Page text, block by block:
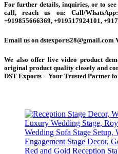
For further details, inquiries, or to
call, reach us on: Call/
+919855666369, +919517924101,
Email us on dstexports28@gmail.com
We also offer live video product
original product quality closely and
DST Exports – Your Trusted Partner